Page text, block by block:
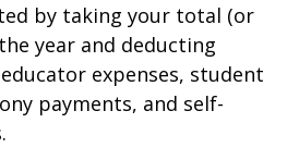
by taking your total (or
year and deducting
expenses, student
payments, and self-